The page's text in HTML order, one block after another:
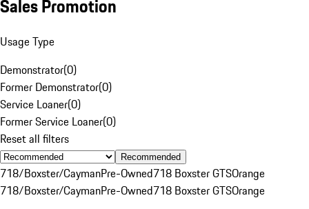
Sales Promotion
Usage Type
Demonstrator(0)
Former Demonstrator(0)
Service Loaner(0)
Former Service Loaner(0)
Reset all filters
Recommended
718/Boxster/CaymanPre-Owned718 Boxster GTSOrange
718/Boxster/CaymanPre-Owned718 Boxster GTSOrange